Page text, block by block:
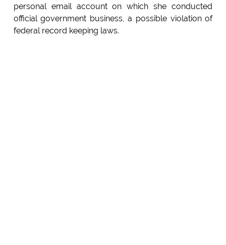
personal email account on which she conducted
official government business, a possible violation of
federal record keeping laws.